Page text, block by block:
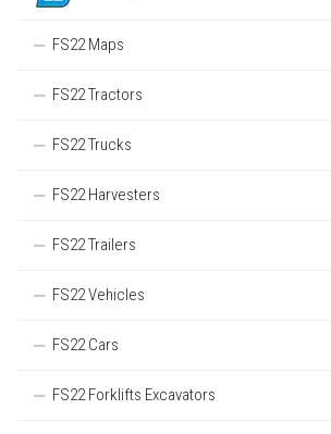
FS22 Maps
FS22 Tractors
FS22 Trucks
FS22 Harvesters
FS22 Trailers
FS22 Vehicles
FS22 Cars
FS22 Forklifts Excavators